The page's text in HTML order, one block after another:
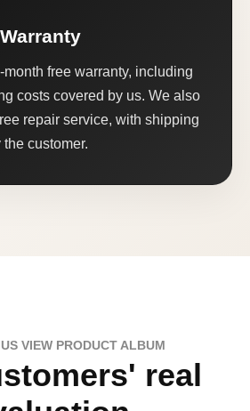
free warranty, including
costs covered by us. We also
repair service, with shipping
customer.
VIEW PRODUCT ALBUM
real